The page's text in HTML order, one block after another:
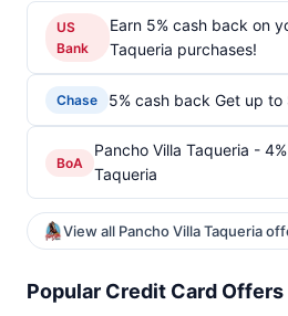
US
Bank
Earn 5% cash back on
Taqueria purchases!
Chase 5% cash back Get up
BoA
Pancho Villa Taqueria -
Taqueria
View all Pancho Villa Taqueria
Popular Credit Card Offers